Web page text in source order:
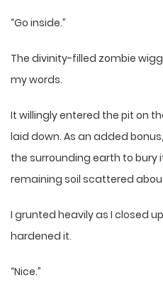
“Go inside.”
The divinity-filled zombie
my words.
It willingly entered the pit on
laid down. As an added
the surrounding earth to bury
remaining soil scattered
I grunted heavily as I closed
hardened it.
“Nice.”